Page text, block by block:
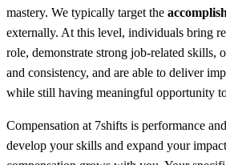
mastery. We typically target the
externally. At this level, individuals bring
role, demonstrate strong job-related skills,
and consistency, and are able to deliver
while still having meaningful opportunity
Compensation at 7shifts is performance
develop your skills and expand your